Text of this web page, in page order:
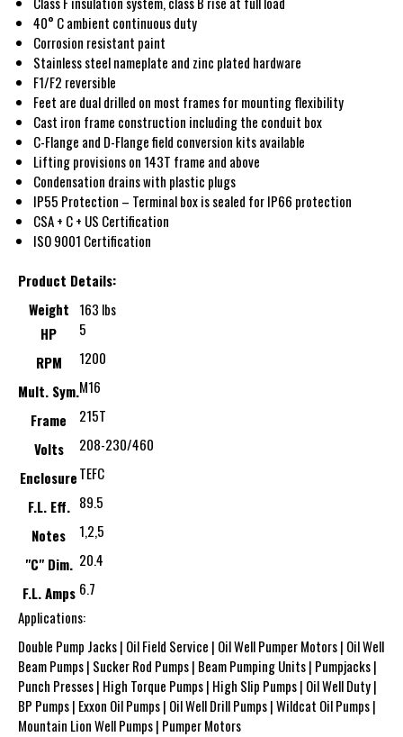
40° C ambient continuous duty
Corrosion resistant paint
Stainless steel nameplate and zinc plated hardware
F1/F2 reversible
Feet are dual drilled on most frames for mounting flexibility
Cast iron frame construction including the conduit box
C-Flange and D-Flange field conversion kits available
Lifting provisions on 143T frame and above
Condensation drains with plastic plugs
IP55 Protection – Terminal box is sealed for IP66 protection
CSA + C + US Certification
ISO 9001 Certification
Product Details:
Weight 163 lbs
HP
5
RPM
1200
Mult. Sym.M16
Frame
215T
Volts
208-230/460
EnclosureTEFC
F.L. Eff. 89.5
Notes
1,2,5
"C" Dim. 20.4
F.L. Amps 6.7
Applications:
Double Pump Jacks | Oil Field Service | Oil Well Pumper Motors | Oil Well
Beam Pumps | Sucker Rod Pumps | Beam Pumping Units | Pumpjacks |
Punch Presses | High Torque Pumps | High Slip Pumps | Oil Well Duty |
BP Pumps | Exxon Oil Pumps | Oil Well Drill Pumps | Wildcat Oil Pumps |
Mountain Lion Well Pumps | Pumper Motors